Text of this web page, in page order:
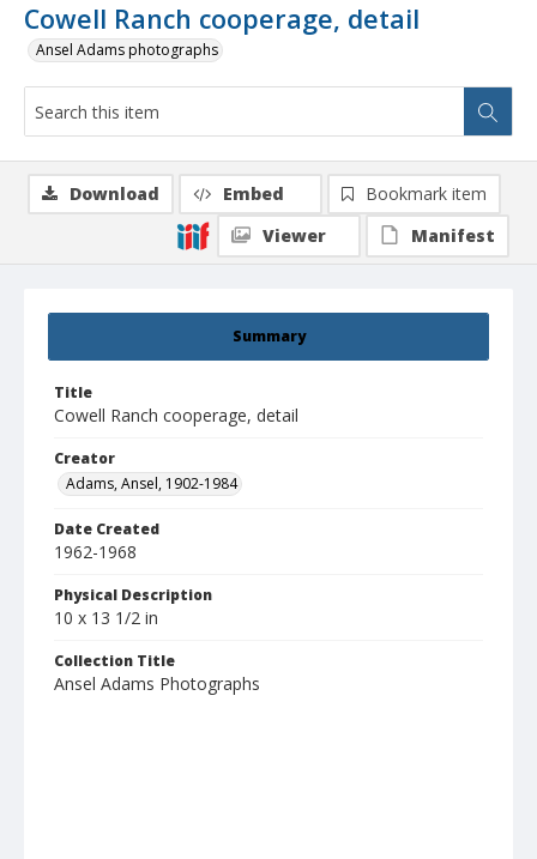
Cowell Ranch cooperage, detail
Ansel Adams photographs
Summary
Title
Cowell Ranch cooperage, detail
Creator
Adams, Ansel, 1902-1984
Date Created
1962-1968
Physical Description
10 x 13 1/2 in
Collection Title
Ansel Adams Photographs
Download Embed
Bookmark item
Viewer
Manifest